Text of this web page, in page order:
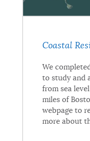
Coastal
We
to study and
from sea
miles of
webpage to
more about